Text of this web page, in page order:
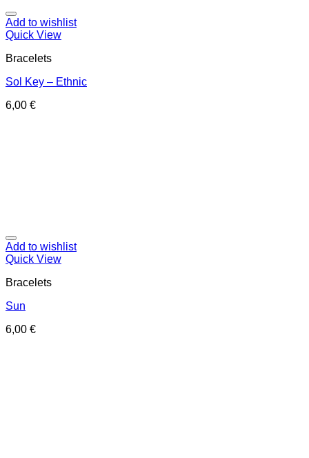
Add to wishlist
Quick View
Bracelets
Sol Key – Ethnic
6,00 €
Add to wishlist
Quick View
Bracelets
Sun
6,00 €